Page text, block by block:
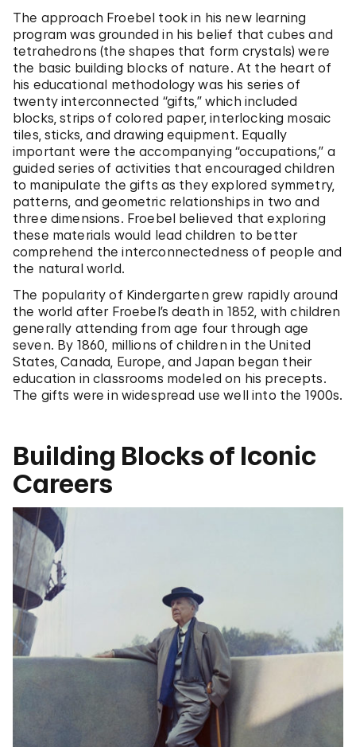
The approach Froebel took in his new learning
program was grounded in his belief that cubes and
tetrahedrons (the shapes that form crystals) were
the basic building blocks of nature. At the heart of
his educational methodology was his series of
twenty interconnected “gifts,” which included
blocks, strips of colored paper, interlocking mosaic
tiles, sticks, and drawing equipment. Equally
important were the accompanying “occupations,” a
guided series of activities that encouraged children
to manipulate the gifts as they explored symmetry,
patterns, and geometric relationships in two and
three dimensions. Froebel believed that exploring
these materials would lead children to better
comprehend the interconnectedness of people and
the natural world.
The popularity of Kindergarten grew rapidly around
the world after Froebel’s death in 1852, with children
generally attending from age four through age
seven. By 1860, millions of children in the United
States, Canada, Europe, and Japan began their
education in classrooms modeled on his precepts.
The gifts were in widespread use well into the 1900s.
Building Blocks of Iconic
Careers